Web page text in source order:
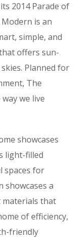
2014 Parade of
is an
simple, and
offers sun-
Planned for
The
we live
showcases
light-filled
spaces for
showcases a
that
of efficiency,
friendly